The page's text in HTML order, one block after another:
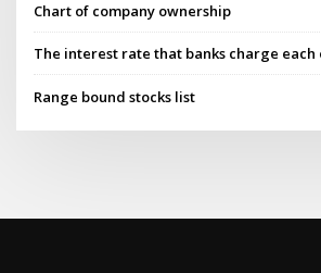
Chart of company ownership
The interest rate that banks charge
Range bound stocks list